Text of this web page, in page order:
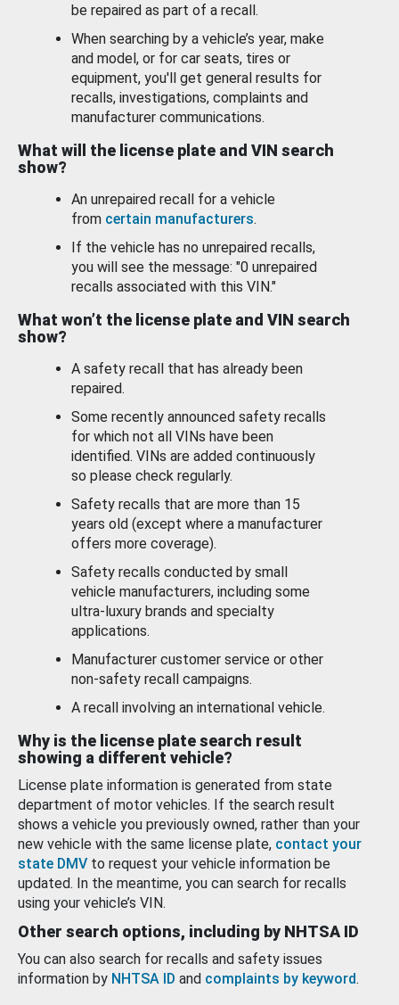
be repaired as part of a recall.
When searching by a vehicle’s year, make
and model, or for car seats, tires or
equipment, you'll get general results for
recalls, investigations, complaints and
manufacturer communications.
What will the license plate and VIN search
show?
An unrepaired recall for a vehicle
from certain manufacturers.
If the vehicle has no unrepaired recalls,
you will see the message: "0 unrepaired
recalls associated with this VIN."
What won’t the license plate and VIN search
show?
A safety recall that has already been
repaired.
Some recently announced safety recalls
for which not all VINs have been
identified. VINs are added continuously
so please check regularly.
Safety recalls that are more than 15
years old (except where a manufacturer
offers more coverage).
Safety recalls conducted by small
vehicle manufacturers, including some
ultra-luxury brands and specialty
applications.
Manufacturer customer service or other
non-safety recall campaigns.
A recall involving an international vehicle.
Why is the license plate search result
showing a different vehicle?
License plate information is generated from state
department of motor vehicles. If the search result
shows a vehicle you previously owned, rather than your
new vehicle with the same license plate, contact your
state DMV to request your vehicle information be
updated. In the meantime, you can search for recalls
using your vehicle’s VIN.
Other search options, including by NHTSA ID
You can also search for recalls and safety issues
information by NHTSA ID and complaints by keyword.